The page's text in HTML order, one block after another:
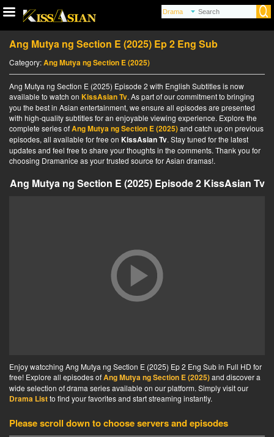
Ang Mutya ng Section E (2025) Ep 2 Eng Sub
Category:Ang Mutya ng Section E (2025)
Ang Mutya ng Section E (2025) Episode 2 with English Subtitles is now
available to watch on KissAsian Tv. As part of our commitment to bringing
you the best in Asian entertainment, we ensure all episodes are presented
with high-quality subtitles for an enjoyable viewing experience. Explore the
complete series ofAng Mutya ng Section E (2025)and catch up on previous
episodes, all available for free on KissAsian Tv. Stay tuned for the latest
updates and feel free to share your thoughts in the comments. Thank you for
choosing Dramanice as your trusted source for Asian dramas!.
Ang Mutya ng Section E (2025) Episode 2 KissAsian Tv
Enjoy watcching Ang Mutya ng Section E (2025) Ep 2 Eng Sub in Full HD for
free! Explore all episodes ofAng Mutya ng Section E (2025)and discover a
wide selection of drama series available on our platform. Simply visit our
Drama Listto find your favorites and start streaming instantly.
Please scroll down to choose servers and episodes